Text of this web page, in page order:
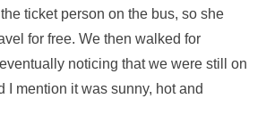
ticket person on the bus, so she
for free. We then walked for
noticing that we were still on
I mention it was sunny, hot and